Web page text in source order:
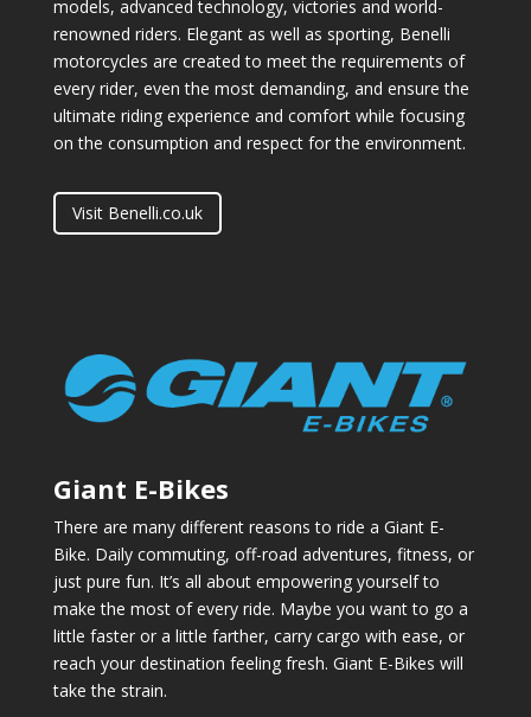
models, advanced technology, victories and world-
renowned riders. Elegant as well as sporting, Benelli
motorcycles are created to meet the requirements of
every rider, even the most demanding, and ensure the
ultimate riding experience and comfort while focusing
on the consumption and respect for the environment.
Visit Benelli.co.uk
Giant E-Bikes
There are many different reasons to ride a Giant E-
Bike. Daily commuting, off-road adventures, fitness, or
just pure fun. It’s all about empowering yourself to
make the most of every ride. Maybe you want to go a
little faster or a little farther, carry cargo with ease, or
reach your destination feeling fresh. Giant E-Bikes will
take the strain.